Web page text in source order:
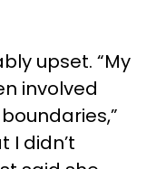
upset. “My
involved
I didn’t